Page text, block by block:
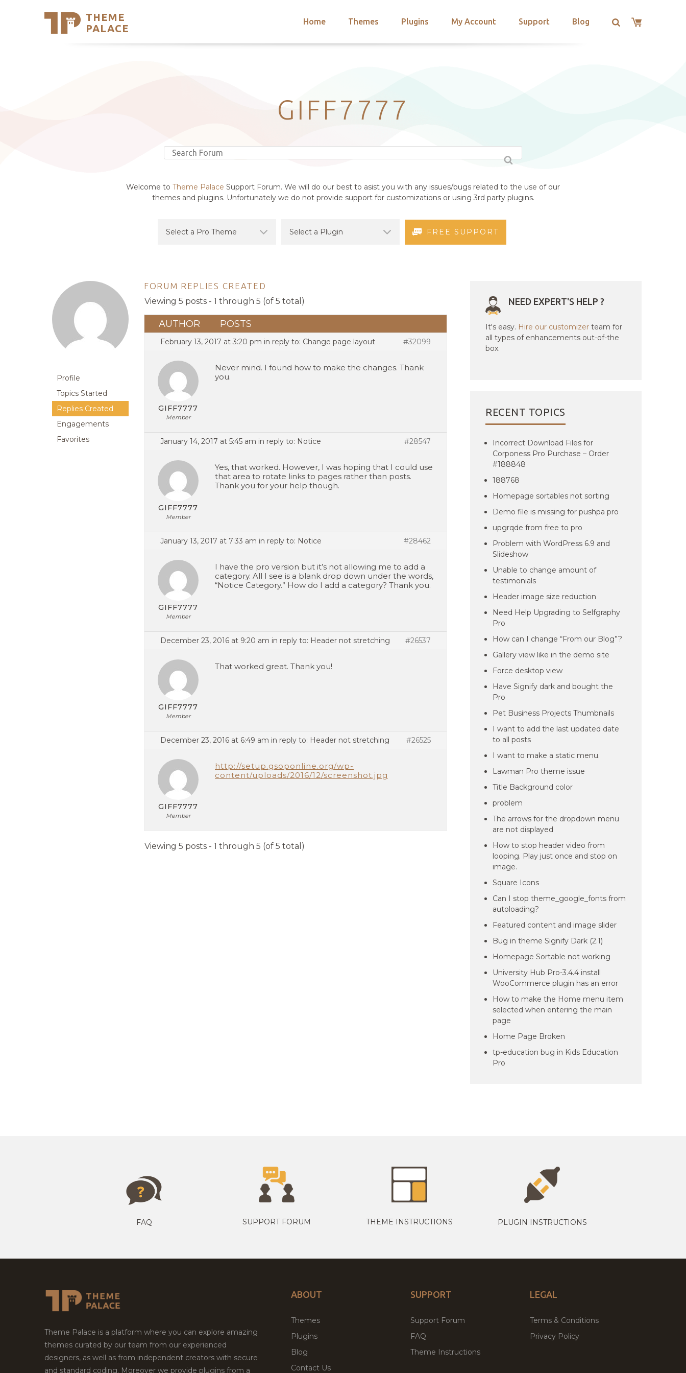
THEME
PALACE
Home Themes Plugins My Account Support Blog
Support
GIFF7777
Welcome to Theme Palace Support Forum. We will do our best to asist you with any issues/bugs related to the use of our
themes and plugins. Unfortunately we do not provide support for customizations or using 3rd party plugins.
FREE SUPPORT
Profile
Topics Started
Replies Created
Engagements
Favorites
FORUM REPLIES CREATED
Viewing 5 posts - 1 through 5 (of 5 total)
AUTHOR POSTS
February 13, 2017 at 3:20 pm in reply to: Change page layout #32099
GIFF7777
Member
Never mind. I found how to make the changes. Thank
you.
January 14, 2017 at 5:45 am in reply to: Notice #28547
GIFF7777
Member
Yes, that worked. However, I was hoping that I could use
that area to rotate links to pages rather than posts.
Thank you for your help though.
January 13, 2017 at 7:33 am in reply to: Notice #28462
GIFF7777
Member
I have the pro version but it’s not allowing me to add a
category. All I see is a blank drop down under the words,
“Notice Category.” How do I add a category? Thank you.
December 23, 2016 at 9:20 am in reply to: Header not stretching #26537
GIFF7777
Member
That worked great. Thank you!
December 23, 2016 at 6:49 am in reply to: Header not stretching #26525
GIFF7777
Member
http://setup.gsoponline.org/wp-
content/uploads/2016/12/screenshot.jpg
Viewing 5 posts - 1 through 5 (of 5 total)
NEED EXPERT'S HELP ?
It's easy. Hire our customizer team for
all types of enhancements out-of-the
box.
RECENT TOPICS
Incorrect Download Files for
Corponess Pro Purchase – Order
#188848
188768
Homepage sortables not sorting
Demo file is missing for pushpa pro
upgrqde from free to pro
Problem with WordPress 6.9 and
Slideshow
Unable to change amount of
testimonials
Header image size reduction
Need Help Upgrading to Selfgraphy
Pro
How can I change “From our Blog”?
Gallery view like in the demo site
Force desktop view
Have Signify dark and bought the
Pro
Pet Business Projects Thumbnails
I want to add the last updated date
to all posts
I want to make a static menu.
Lawman Pro theme issue
Title Background color
problem
The arrows for the dropdown menu
are not displayed
How to stop header video from
looping. Play just once and stop on
image.
Square Icons
Can I stop theme_google_fonts from
autoloading?
Featured content and image slider
Bug in theme Signify Dark (2.1)
Homepage Sortable not working
University Hub Pro-3.4.4 install
WooCommerce plugin has an error
How to make the Home menu item
selected when entering the main
page
Home Page Broken
tp-education bug in Kids Education
Pro
FAQ SUPPORT FORUM THEME INSTRUCTIONS PLUGIN INSTRUCTIONS
Theme Palace is a platform where you can explore amazing
themes curated by our team from our experienced
designers, as well as from independent creators with secure
and standard coding. Moreover we provide plugins from a
ABOUT
Themes
Plugins
Blog
Contact Us
SUPPORT
Support Forum
FAQ
Theme Instructions
LEGAL
Terms & Conditions
Privacy Policy